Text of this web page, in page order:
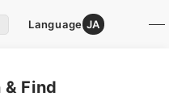
Language JA
& Find
Website User Guide